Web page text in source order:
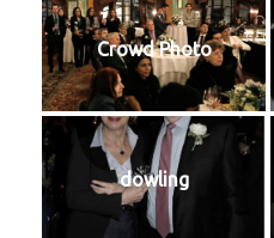
Crowd Photo
dowling